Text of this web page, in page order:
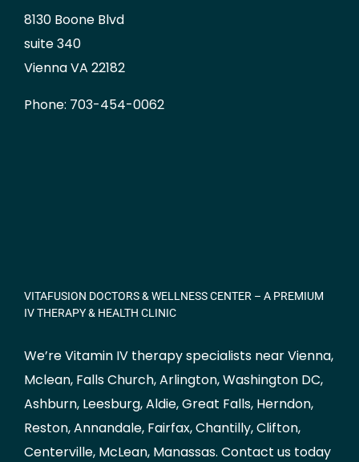
8130 Boone Blvd
suite 340
Vienna VA 22182
Phone: 703-454-0062
VITAFUSION DOCTORS & WELLNESS CENTER – A PREMIUM
IV THERAPY & HEALTH CLINIC
We’re Vitamin IV therapy specialists near Vienna,
Mclean, Falls Church,Arlington,Washington DC,
Ashburn, Leesburg,Aldie,Great Falls, Herndon,
Reston,Annandale, Fairfax,Chantilly,Clifton,
Centerville, McLean, Manassas. Contact us today